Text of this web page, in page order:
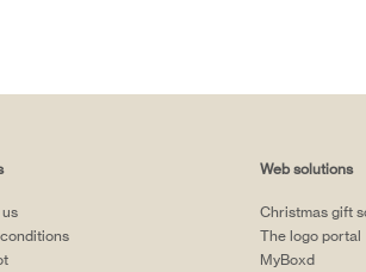
Web solutions
Christmas gift
The logo portal
MyBoxd